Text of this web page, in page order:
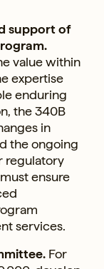
support of
value within
expertise
enduring
the 340B
in
the ongoing
regulatory
ensure
services.
For